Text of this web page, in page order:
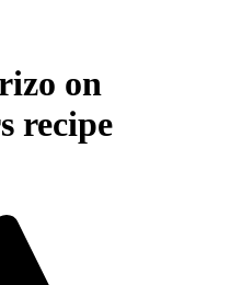
on
recipe